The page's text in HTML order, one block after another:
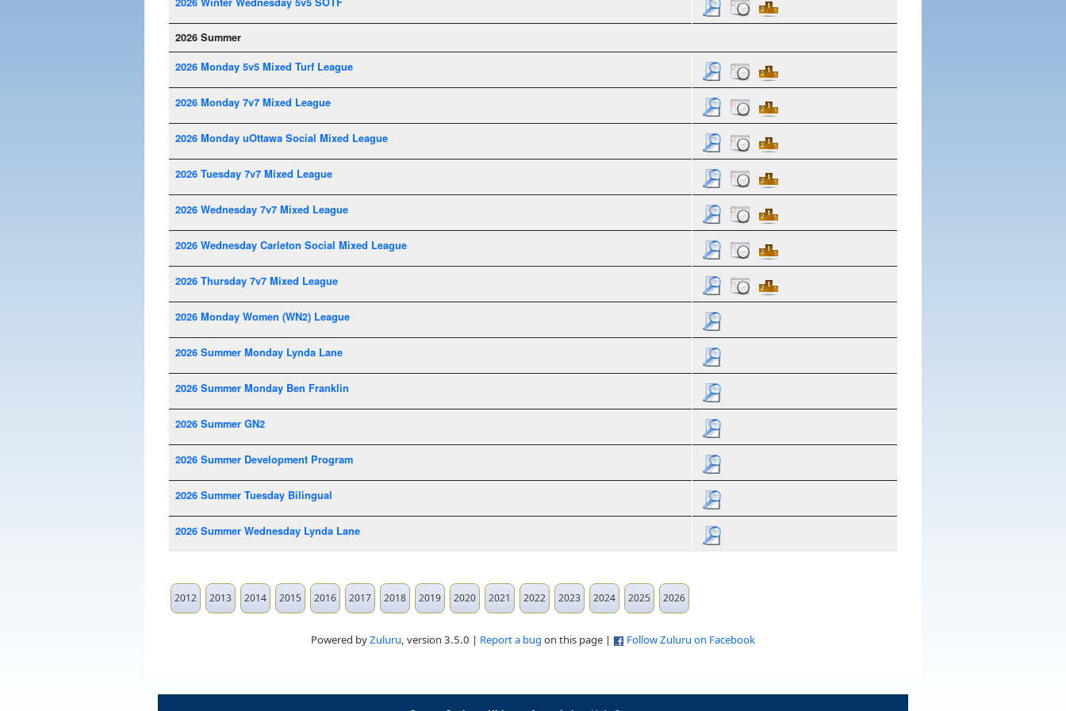
2026 Summer
2026 Monday 5v5 Mixed Turf League
2026 Monday 7v7 Mixed League
2026 Monday uOttawa Social Mixed League
2026 Tuesday 7v7 Mixed League
2026 Wednesday 7v7 Mixed League
2026 Wednesday Carleton Social Mixed League
2026 Thursday 7v7 Mixed League
2026 Monday Women (WN2) League
2026 Summer Monday Lynda Lane
2026 Summer Monday Ben Franklin
2026 Summer GN2
2026 Summer Development Program
2026 Summer Tuesday Bilingual
2026 Summer Wednesday Lynda Lane
2012 2013 2014 2015 2016 2017 2018 2019 2020 2021 2022 2023 2024 2025 2026
Powered byZuluru, version 3.5.0 | Report a bug on this page | Follow Zuluru on Facebook